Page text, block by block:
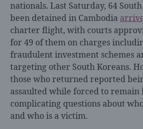
nationals. Last Saturday, 64
been detained in Cambodia
charter flight, with courts
for 49 of them on charges
fraudulent investment schemes
targeting other South Koreans.
those who returned reported
assaulted while forced to remain
complicating questions about
and who is a victim.